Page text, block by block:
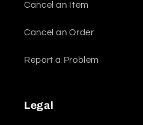
Cancel an Item
Cancel an Order
Report a Problem
Legal